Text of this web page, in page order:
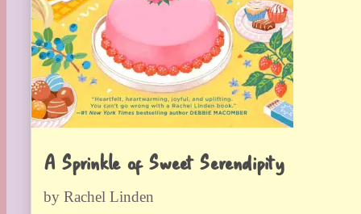
A Sprinkle of Sweet Serendipity
by Rachel Linden